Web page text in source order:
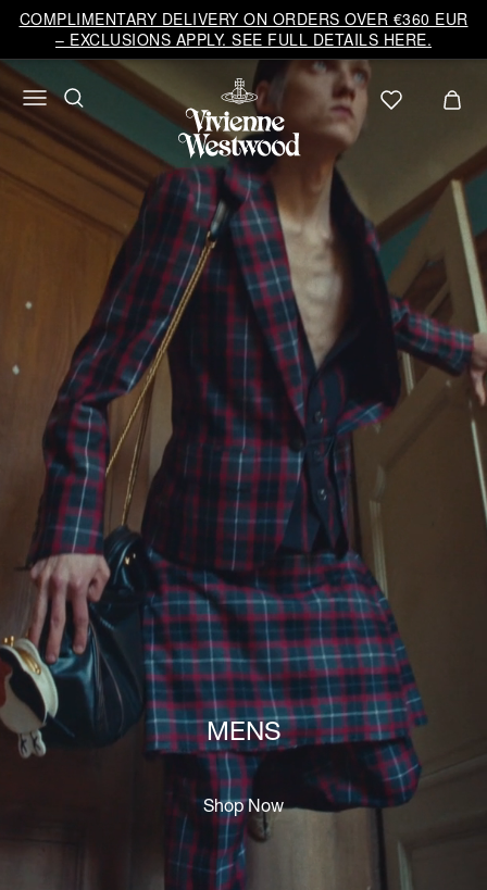
COMPLIMENTARY DELIVERY ON ORDERS OVER €360 EUR
– EXCLUSIONS APPLY. SEE FULL DETAILS HERE.
Vivienne
Westwood
EU
MENS
Shop Now